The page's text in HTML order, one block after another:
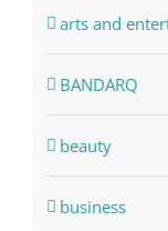
arts and
BANDARQ
beauty
business